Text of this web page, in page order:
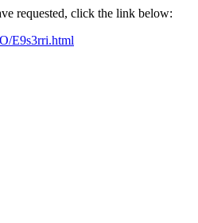
requested, click the link below:
E9s3rri.html